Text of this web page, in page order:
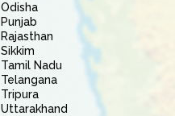
Odisha
Punjab
Rajasthan
Sikkim
Tamil Nadu
Telangana
Tripura
Uttarakhand